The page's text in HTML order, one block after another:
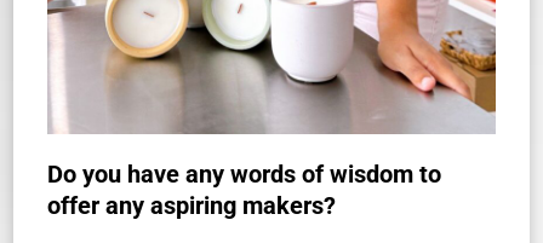
Do you have any words of wisdom to
offer any aspiring makers?